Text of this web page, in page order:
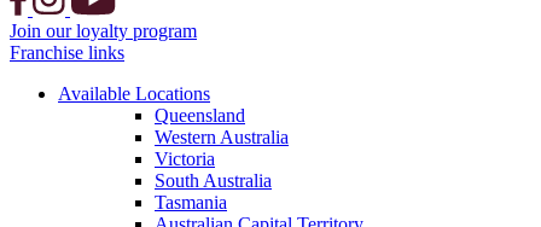
Join our loyalty program
Franchise links
Available Locations
Queensland
Western Australia
Victoria
South Australia
Tasmania